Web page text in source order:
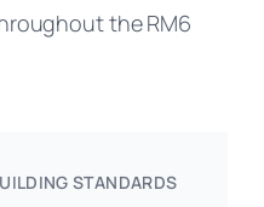
the RM6
STANDARDS